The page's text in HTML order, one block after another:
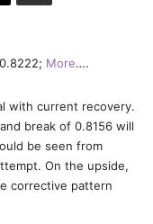
More….
with current recovery.
break of 0.8156 will
be seen from
On the upside,
corrective pattern